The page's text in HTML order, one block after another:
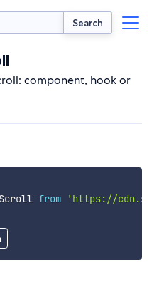
Search
component, hook or
from
'https://